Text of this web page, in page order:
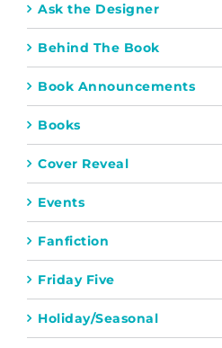
Ask the Designer
Behind The Book
Book Announcements
Books
Cover Reveal
Events
Fanfiction
Friday Five
Holiday/Seasonal